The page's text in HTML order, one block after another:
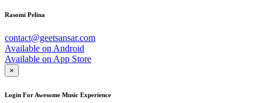
Rasomi Pelina
contact@geetsansar.com
Available on Android
Available on App Store
×
Login For Awesome Music Experience